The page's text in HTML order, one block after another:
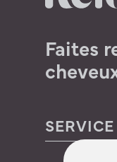
Faites